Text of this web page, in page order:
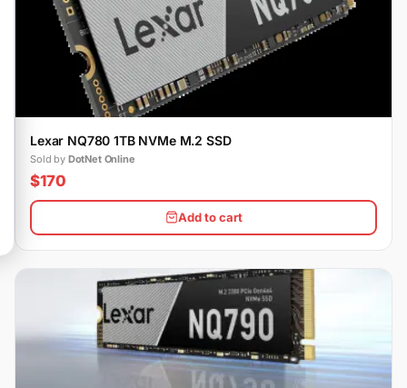
Lexar NQ780 1TB NVMe M.2 SSD
Sold by DotNet Online
$170
Add to cart